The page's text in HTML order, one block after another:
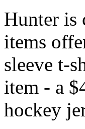
Hunter is
items
sleeve t-
item - a
hockey